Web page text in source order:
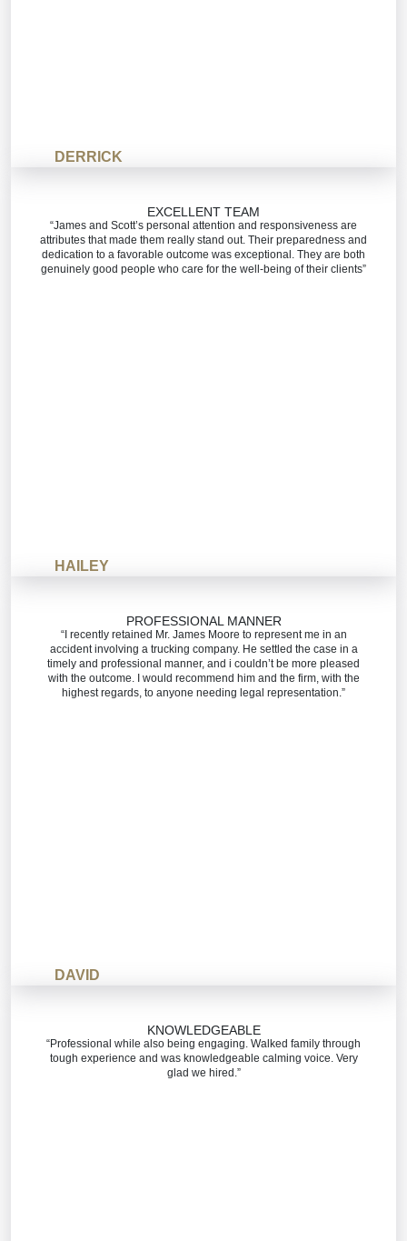
DERRICK
EXCELLENT TEAM
“James and Scott’s personal attention and responsiveness are
attributes that made them really stand out. Their preparedness and
dedication to a favorable outcome was exceptional. They are both
genuinely good people who care for the well-being of their clients”
HAILEY
PROFESSIONAL MANNER
“I recently retained Mr. James Moore to represent me in an
accident involving a trucking company. He settled the case in a
timely and professional manner, and i couldn’t be more pleased
with the outcome. I would recommend him and the firm, with the
highest regards, to anyone needing legal representation.”
DAVID
KNOWLEDGEABLE
“Professional while also being engaging. Walked family through
tough experience and was knowledgeable calming voice. Very
glad we hired.”